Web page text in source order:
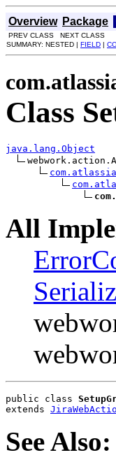
Overview Package
PREV CLASS NEXT CLASS
SUMMARY: NESTED | FIELD |
Class
java.lang.Object
All
public class
extends
See Also: